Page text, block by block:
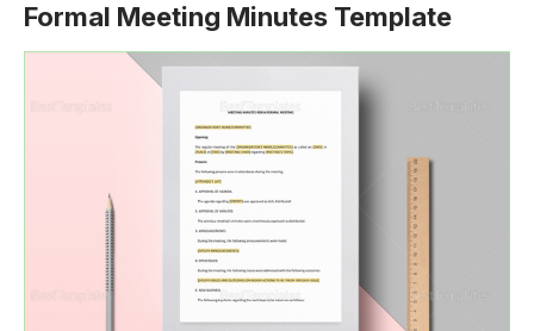
Formal Meeting Minutes Template